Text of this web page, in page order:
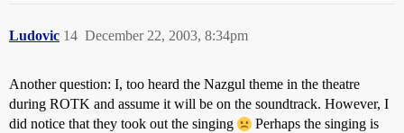
Ludovic December 22, 2003, 8:34pm
14
Another question: I, too heard the Nazgul theme in the theatre
during ROTK and assume it will be on the soundtrack. However, I
did notice that they took out the singing
Perhaps the singing is